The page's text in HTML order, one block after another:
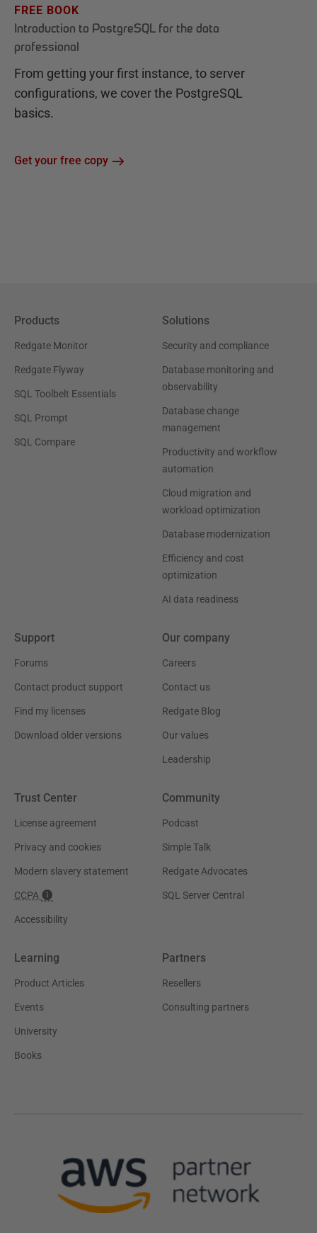
FREE BOOK
Introduction to PostgreSQL for the data
professional
From getting your first instance, to server
configurations, we cover the PostgreSQL
basics.
Get your free copy
Products
Redgate Monitor
Redgate Flyway
SQL Toolbelt Essentials
SQL Prompt
SQL Compare
Solutions
Security and compliance
Database monitoring and
observability
Database change
management
Productivity and workflow
automation
Cloud migration and
workload optimization
Database modernization
Efficiency and cost
optimization
AI data readiness
Support
Forums
Contact product support
Find my licenses
Download older versions
Our company
Careers
Contact us
Redgate Blog
Our values
Leadership
Trust Center
License agreement
Privacy and cookies
Modern slavery statement
CCPA
Accessibility
Community
Podcast
Simple Talk
Redgate Advocates
SQL Server Central
Learning
Product Articles
Events
University
Books
Partners
Resellers
Consulting partners